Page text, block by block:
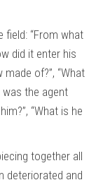
field: “From what
did it enter his
of?”, “What
was the agent
“What is he
together all
deteriorated and